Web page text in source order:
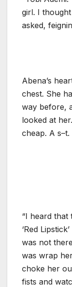
girl. I
asked,
Abena’s
chest. She
way before,
looked at
cheap. A s–t.
“I heard that
‘Red
was not
was wrap
choke her
fists and